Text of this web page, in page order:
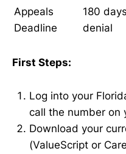
Appeals
Deadline
180
denial
First Steps:
Log into your
call the number on
Download your
(ValueScript or